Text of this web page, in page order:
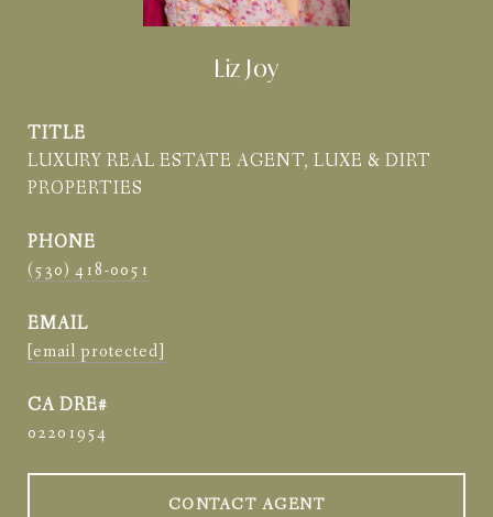
Liz Joy
TITLE
LUXURY REAL ESTATE AGENT, LUXE & DIRT
PROPERTIES
PHONE
(530) 418-0051
EMAIL
[email protected]
02201954
CONTACT AGENT